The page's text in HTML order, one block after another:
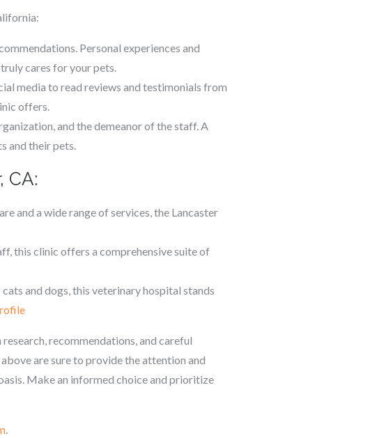
Personal experiences and
cares for your pets.
media to read reviews and testimonials from
offers.
and the demeanor of the staff. A
and their pets.
CA:
and a wide range of services, the Lancaster
this clinic offers a comprehensive suite of
and dogs, this veterinary hospital stands
recommendations, and careful
are sure to provide the attention and
Make an informed choice and prioritize
.